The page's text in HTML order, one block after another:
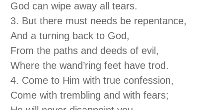
God can wipe away all tears.
3. But there must needs be repentance,
And a turning back to God,
From the paths and deeds of evil,
Where the wand’ring feet have trod.
4. Come to Him with true confession,
Come with trembling and with fears;